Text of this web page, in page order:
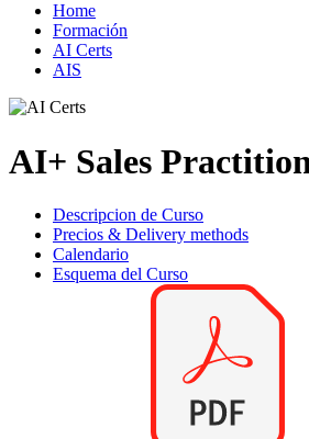
Home
Formación
AI Certs
AIS
AI+ Sales
Descripcion de Curso
Precios & Delivery methods
Calendario
Esquema del Curso